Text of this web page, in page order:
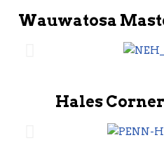
Wauwatosa
Hales